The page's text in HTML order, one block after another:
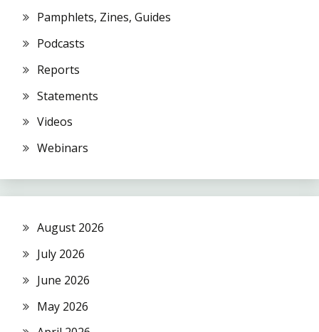
Pamphlets, Zines, Guides
Podcasts
Reports
Statements
Videos
Webinars
August 2026
July 2026
June 2026
May 2026